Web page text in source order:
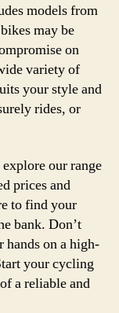
models from
may be
on
variety of
your style and
rides, or
our range
prices and
to find your
bank. Don’t
on a high-
your cycling
a reliable and